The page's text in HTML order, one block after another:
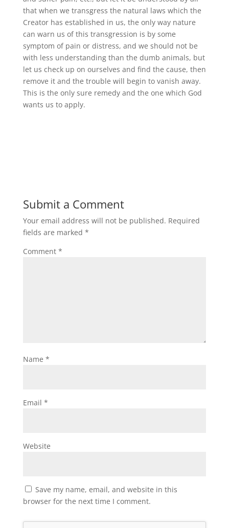
that when we transgress the natural laws which the
Creator has established in us, the only way nature
can warn us of this transgression is by some
symptom of pain or distress, and we should not be
with less understanding than the dumb animals, but
let us check up on ourselves and find the cause, then
remove it and the trouble will begin to vanish away.
This is the only sure remedy and the one which God
wants us to apply.
Submit a Comment
Your email address will not be published. Required
fields are marked *
Comment *
Name *
Email *
Website
Save my name, email, and website in this
browser for the next time I comment.